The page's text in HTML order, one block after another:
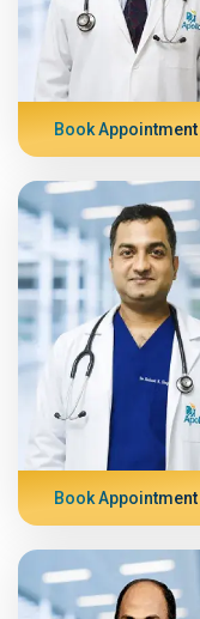
Book Appointment
Book Appointment